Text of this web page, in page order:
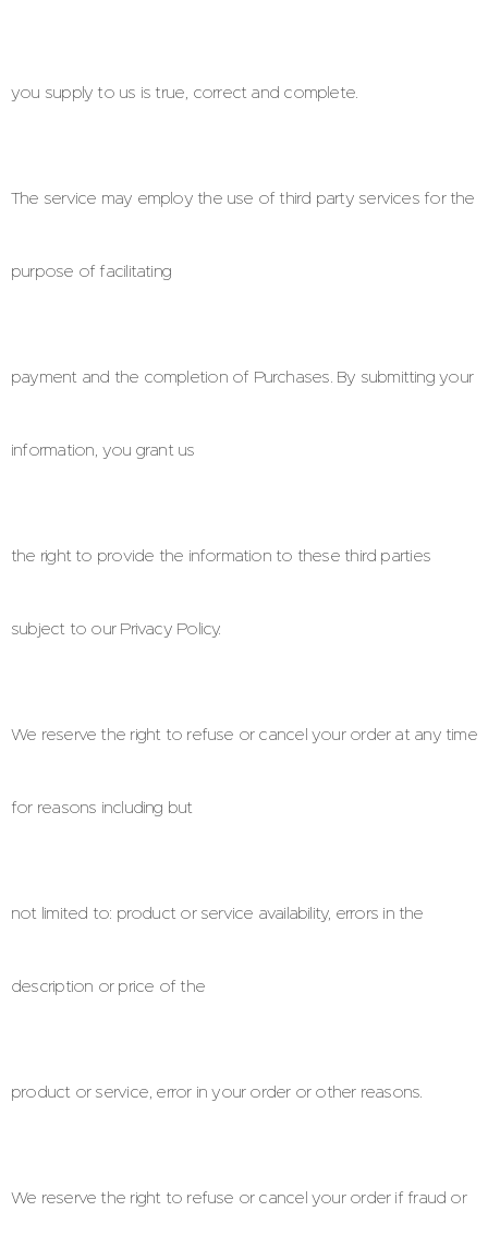
you supply to us is true, correct and complete.
The service may employ the use of third party services for the
purpose of facilitating
payment and the completion of Purchases. By submitting your
information, you grant us
the right to provide the information to these third parties
subject to our Privacy Policy.
We reserve the right to refuse or cancel your order at any time
for reasons including but
not limited to: product or service availability, errors in the
description or price of the
product or service, error in your order or other reasons.
We reserve the right to refuse or cancel your order if fraud or